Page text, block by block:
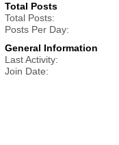
Total Posts
Total Posts
Posts Per Day
General Information
Last Activity
Join Date